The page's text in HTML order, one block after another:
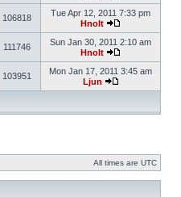
106818
Tue Apr 12, 2011 7:33 pm
Hnolt
111746
Sun Jan 30, 2011 2:10 am
Hnolt
103951
Mon Jan 17, 2011 3:45 am
Ljun
All times are UTC